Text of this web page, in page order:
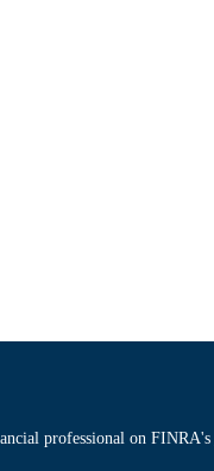
professional on FINRA's